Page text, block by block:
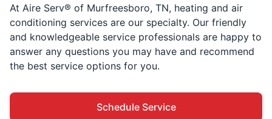
At Aire Serv® of Murfreesboro, TN, heating and air
conditioning services are our specialty. Our friendly
and knowledgeable service professionals are happy to
answer any questions you may have and recommend
the best service options for you.
Schedule Service